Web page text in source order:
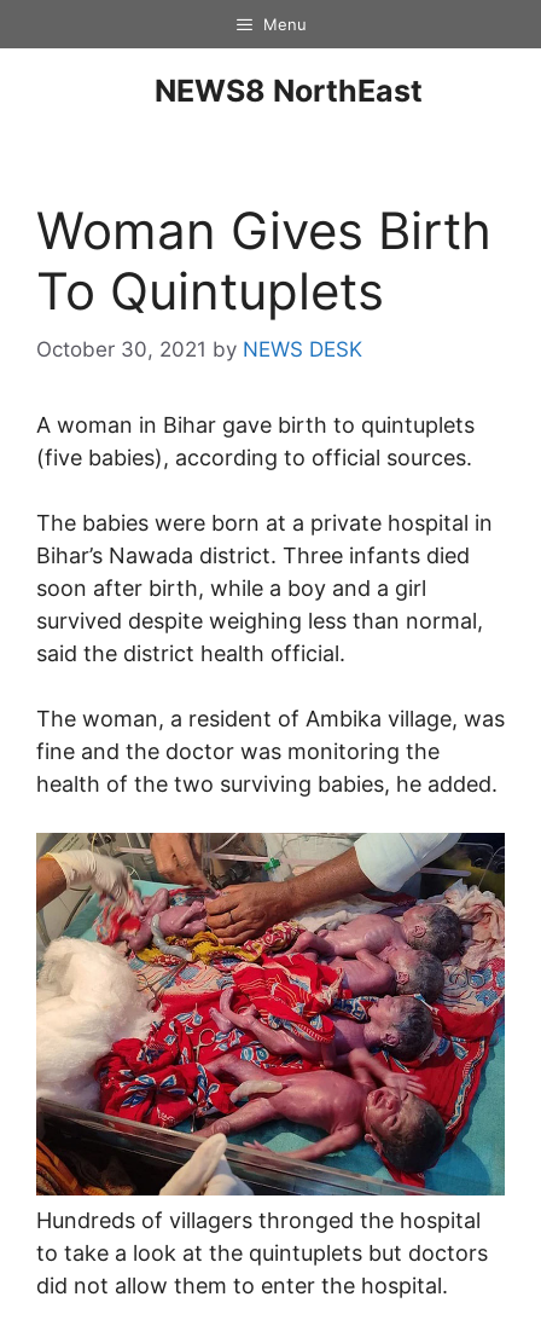
Menu
NEWS8 NorthEast
Woman Gives Birth
To Quintuplets
October 30, 2021 by NEWS DESK
A woman in Bihar gave birth to quintuplets
(five babies), according to official sources.
The babies were born at a private hospital in
Bihar’s Nawada district. Three infants died
soon after birth, while a boy and a girl
survived despite weighing less than normal,
said the district health official.
The woman, a resident of Ambika village, was
fine and the doctor was monitoring the
health of the two surviving babies, he added.
Hundreds of villagers thronged the hospital
to take a look at the quintuplets but doctors
did not allow them to enter the hospital.